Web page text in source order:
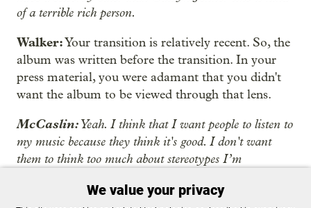
of a terrible rich person.
Walker:Your transition is relatively recent. So, the
album was written before the transition. In your
press material, you were adamant that you didn't
want the album to be viewed through that lens.
McCaslin:Yeah. I think that I want people to listen to
my music because they think it's good. I don't want
them to think too much about stereotypes I’m
particularly regressive genre, but some people do. I don't
We value your privacy